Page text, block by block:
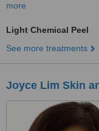
more
Light Chemical Peel
See more treatments
Joyce Lim Skin